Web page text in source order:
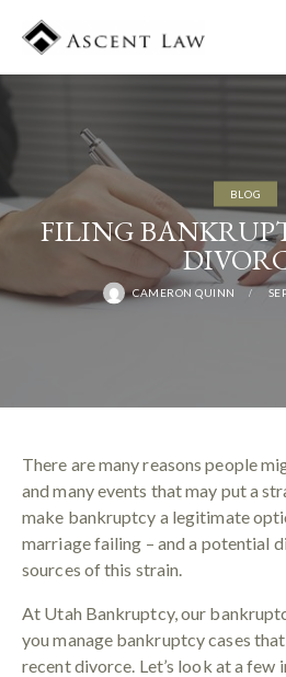
BLOG
FILING
CAMERON QUINN
There are many reasons people
and many events that may put a
make bankruptcy a legitimate
marriage failing – and a potential
sources of this strain.
At Utah Bankruptcy, our
you manage bankruptcy cases
recent divorce. Let’s look at a